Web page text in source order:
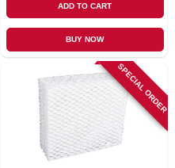
ADD TO CART
BUY NOW
SPECIAL ORDER